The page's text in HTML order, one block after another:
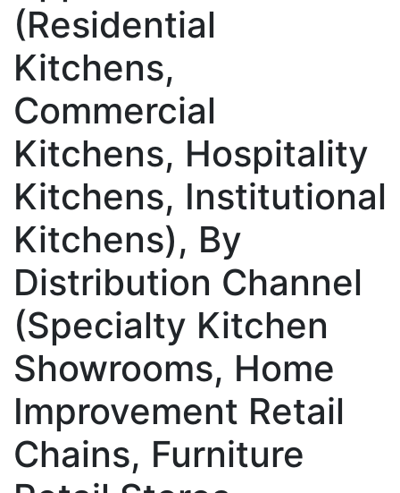
(Residential
Kitchens,
Commercial
Kitchens, Hospitality
Kitchens, Institutional
Kitchens), By
Distribution Channel
(Specialty Kitchen
Showrooms, Home
Improvement Retail
Chains, Furniture